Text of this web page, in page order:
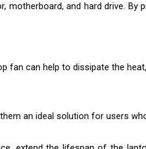
and hard drive.
fan can help to dissipate the
an ideal solution for users